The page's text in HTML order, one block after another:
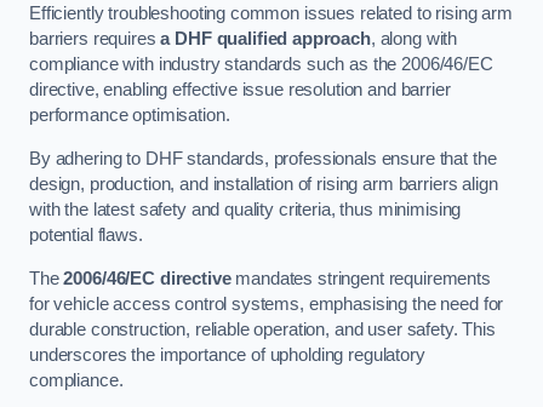
Efficiently troubleshooting common issues related to rising arm
barriers requiresa DHF qualified approach, along with
compliance with industry standards such as the 2006/46/EC
directive, enabling effective issue resolution and barrier
performance optimisation.
By adhering to DHF standards, professionals ensure that the
design, production, and installation of rising arm barriers align
with the latest safety and quality criteria, thus minimising
potential flaws.
The2006/46/EC directivemandates stringent requirements
for vehicle access control systems, emphasising the need for
durable construction, reliable operation, and user safety. This
underscores the importance of upholding regulatory
compliance.